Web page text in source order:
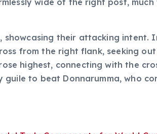
showcasing their attacking intent.
from the right flank, seeking
highest, connecting with the
guile to beat Donnarumma, who